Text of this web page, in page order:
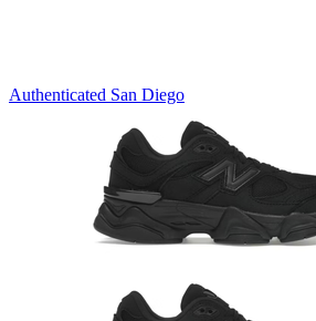
Authenticated San Diego